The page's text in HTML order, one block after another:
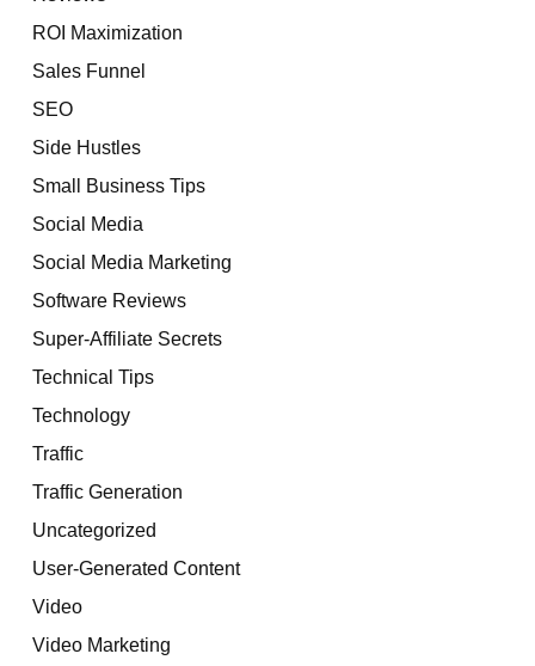
ROI Maximization
Sales Funnel
SEO
Side Hustles
Small Business Tips
Social Media
Social Media Marketing
Software Reviews
Super-Affiliate Secrets
Technical Tips
Technology
Traffic
Traffic Generation
Uncategorized
User-Generated Content
Video
Video Marketing